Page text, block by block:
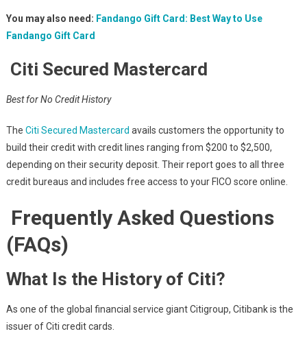
You may also need: Fandango Gift Card: Best Way to Use
Fandango Gift Card
Citi Secured Mastercard
Best for No Credit History
The Citi Secured Mastercard avails customers the opportunity to
build their credit with credit lines ranging from $200 to $2,500,
depending on their security deposit. Their report goes to all three
credit bureaus and includes free access to your FICO score online.
Frequently Asked Questions
(FAQs)
What Is the History of Citi?
As one of the global financial service giant Citigroup, Citibank is the
issuer of Citi credit cards.